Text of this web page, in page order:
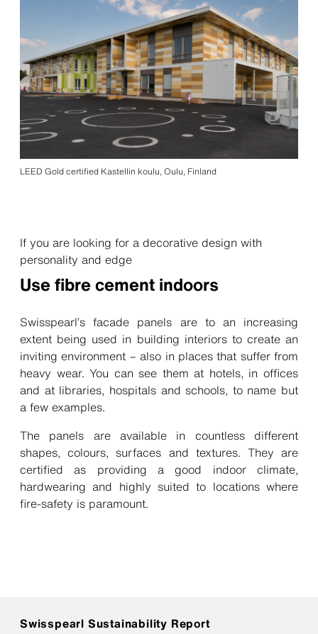
LEED Gold certified Kastellin koulu, Oulu, Finland
If you are looking for a decorative design with
personality and edge
Use fibre cement indoors
Swisspearl’s facade panels are to an increasing
extent being used in building interiors to create an
inviting environment – also in places that suffer from
heavy wear. You can see them at hotels, in offices
and at libraries, hospitals and schools, to name but
a few examples.
The panels are available in countless different
shapes, colours, surfaces and textures. They are
certified as providing a good indoor climate,
hardwearing and highly suited to locations where
fire-safety is paramount.
Swisspearl Sustainability Report